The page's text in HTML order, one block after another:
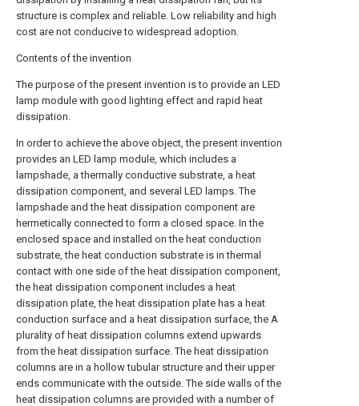
structure is complex and reliable. Low reliability and high
cost are not conducive to widespread adoption.
Contents of the invention
The purpose of the present invention is to provide an LED
lamp module with good lighting effect and rapid heat
dissipation.
In order to achieve the above object, the present invention
provides an LED lamp module, which includes a
lampshade, a thermally conductive substrate, a heat
dissipation component, and several LED lamps. The
lampshade and the heat dissipation component are
hermetically connected to form a closed space. In the
enclosed space and installed on the heat conduction
substrate, the heat conduction substrate is in thermal
contact with one side of the heat dissipation component,
the heat dissipation component includes a heat
dissipation plate, the heat dissipation plate has a heat
conduction surface and a heat dissipation surface, the A
plurality of heat dissipation columns extend upwards
from the heat dissipation surface. The heat dissipation
columns are in a hollow tubular structure and their upper
ends communicate with the outside. The side walls of the
heat dissipation columns are provided with a number of